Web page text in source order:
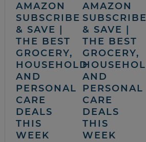
AMAZON
SUBSCRIBE
& SAVE |
THE BEST
GROCERY,
HOUSEHOLD
AND
PERSONAL
CARE
DEALS
THIS
WEEK
AMAZON
SUBSCRIBE
& SAVE |
THE BEST
GROCERY,
AND
PERSONAL
CARE
DEALS
THIS
WEEK